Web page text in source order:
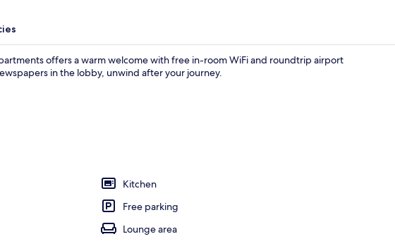
City Apartment, 2 Bedrooms | Private kitchen
offers a warm welcome with free in-room WiFi and roundtrip airport
in the lobby, unwind after your journey.
Kitchen
Free parking
Lounge area